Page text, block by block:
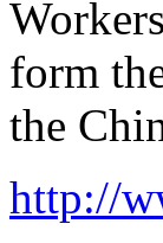
form
the
http://